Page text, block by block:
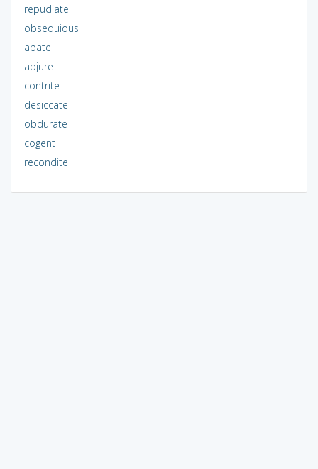
repudiate
obsequious
abate
abjure
contrite
desiccate
obdurate
cogent
recondite